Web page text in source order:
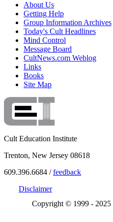
About Us
Getting Help
Group Information Archives
Today's Cult Headlines
Mind Control
Message Board
CultNews.com Weblog
Links
Books
Site Map
Cult Education Institute
Trenton, New Jersey 08618
609.396.6684 /feedback
Disclaimer
Copyright © 1999 - 2025